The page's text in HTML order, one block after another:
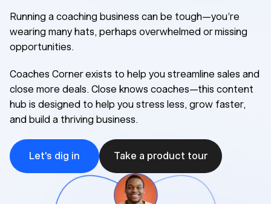
Running a coaching business can be tough—you’re
wearing many hats, perhaps overwhelmed or missing
opportunities.
Coaches Corner exists to help you streamline sales and
close more deals. Close knows coaches—this content
hub is designed to help you stress less, grow faster,
and build a thriving business.
Let's dig in Take a product tour